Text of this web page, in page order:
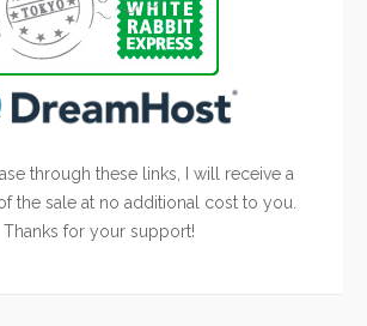
through these links, I will receive a
the sale at no additional cost to you.
Thanks for your support!